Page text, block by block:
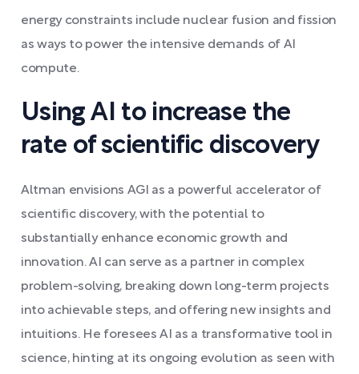
energy constraints include nuclear fusion and fission
as ways to power the intensive demands of AI
compute.
Using AI to increase the
rate of scientific discovery
Altman envisions AGI as a powerful accelerator of
scientific discovery, with the potential to
substantially enhance economic growth and
innovation. AI can serve as a partner in complex
problem-solving, breaking down long-term projects
into achievable steps, and offering new insights and
intuitions. He foresees AI as a transformative tool in
science, hinting at its ongoing evolution as seen with